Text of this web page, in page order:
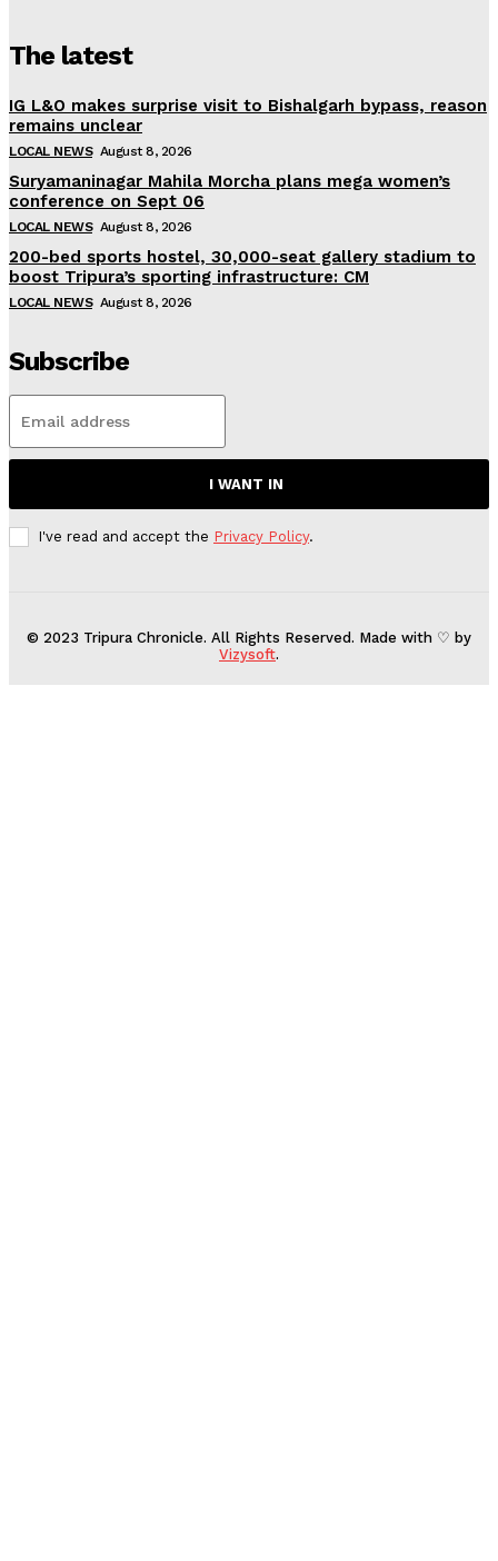
The latest
IG L&O makes surprise visit to Bishalgarh bypass, reason
remains unclear
LOCAL NEWS August 8, 2026
Suryamaninagar Mahila Morcha plans mega women’s
conference on Sept 06
LOCAL NEWS August 8, 2026
200-bed sports hostel, 30,000-seat gallery stadium to
boost Tripura’s sporting infrastructure: CM
LOCAL NEWS August 8, 2026
Subscribe
I WANT IN
I've read and accept the Privacy Policy.
© 2023 Tripura Chronicle. All Rights Reserved. Made with ♡ by
Vizysoft.